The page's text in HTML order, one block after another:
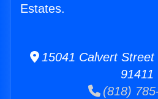
Estates.
15041 Calvert Street
91411
(818)